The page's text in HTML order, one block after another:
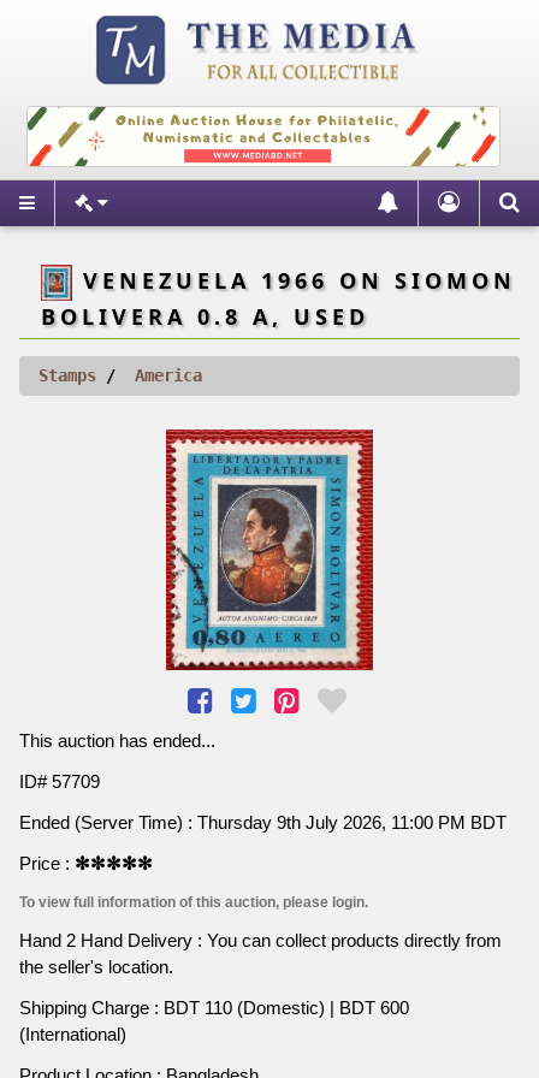
VENEZUELA 1966 ON SIOMON
BOLIVERA 0.8 A, USED
Stamps America
This auction has ended...
ID# 57709
Ended (Server Time) : Thursday 9th July 2026, 11:00 PM BDT
Price : ✻✻✻✻✻
To view full information of this auction, please login.
Hand 2 Hand Delivery : You can collect products directly from
the seller's location.
Shipping Charge : BDT 110 (Domestic) | BDT 600
(International)